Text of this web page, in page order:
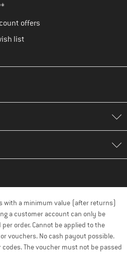
offers
list
with a minimum value (after returns)
a customer account can only be
order. Cannot be applied to the
vouchers. No cash payout possible.
The voucher must not be passed